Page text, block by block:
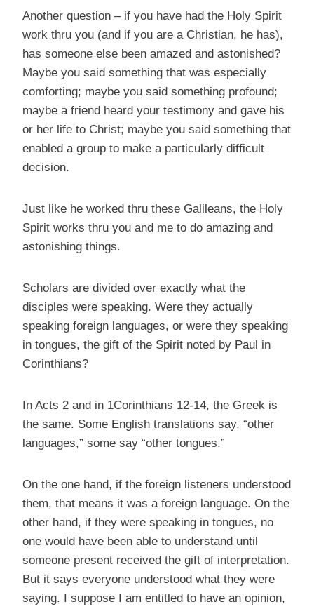
Another question – if you have had the Holy Spirit
work thru you (and if you are a Christian, he has),
has someone else been amazed and astonished?
Maybe you said something that was especially
comforting; maybe you said something profound;
maybe a friend heard your testimony and gave his
or her life to Christ; maybe you said something that
enabled a group to make a particularly difficult
decision.
Just like he worked thru these Galileans, the Holy
Spirit works thru you and me to do amazing and
astonishing things.
Scholars are divided over exactly what the
disciples were speaking. Were they actually
speaking foreign languages, or were they speaking
in tongues, the gift of the Spirit noted by Paul in
Corinthians?
In Acts 2 and in 1Corinthians 12-14, the Greek is
the same. Some English translations say, “other
languages,” some say “other tongues.”
On the one hand, if the foreign listeners understood
them, that means it was a foreign language. On the
other hand, if they were speaking in tongues, no
one would have been able to understand until
someone present received the gift of interpretation.
But it says everyone understood what they were
saying. I suppose I am entitled to have an opinion,